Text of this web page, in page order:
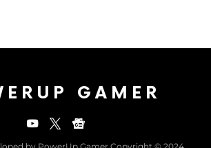
GAMER
by PowerUp Gamer Copyright © 2024